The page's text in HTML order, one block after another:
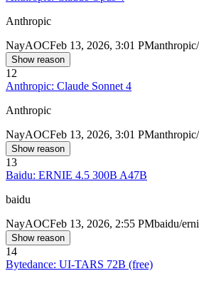
Anthropic
NayAOCFeb 13, 2026, 3:01 PM
Show reason
12
Anthropic: Claude Sonnet 4
Anthropic
NayAOCFeb 13, 2026, 3:01 PM
Show reason
13
Baidu: ERNIE 4.5 300B A47B
baidu
NayAOCFeb 13, 2026, 2:55 PMbaidu/
Show reason
14
Bytedance: UI-TARS 72B (free)